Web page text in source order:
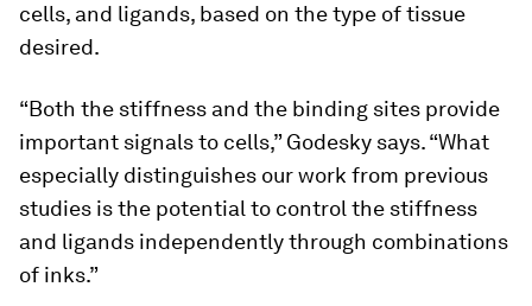
cells, and ligands, based on the type of tissue
desired.
“Both the stiffness and the binding sites provide
important signals to cells,” Godesky says. “What
especially distinguishes our work from previous
studies is the potential to control the stiffness
and ligands independently through combinations
of inks.”